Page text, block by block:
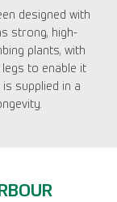
designed with
strong, high-
plants, with
legs to enable it
is supplied in a